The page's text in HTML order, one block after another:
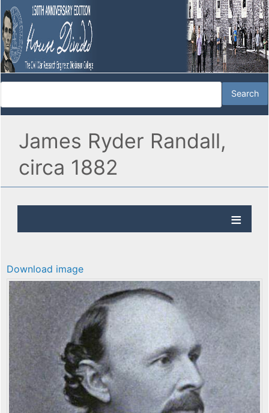
James Ryder Randall,
circa 1882
Download image